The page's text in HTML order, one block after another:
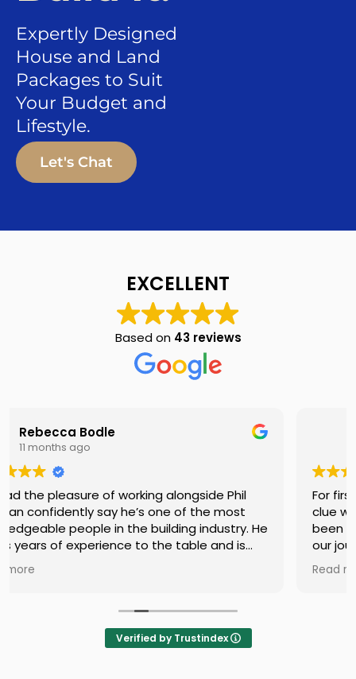
Expertly Designed
House and Land
Packages to Suit
Your Budget and
Lifestyle.
Let's Chat
EXCELLENT
Based on 43 reviews
Ashleigh Wait
11 months ago
For first home buyers/builders with absolutely no
clue what we were doing Phil and Tracy have
been great assets, providing clarity throughout
our journey. Phil is friendly, approachable and
behind the scenes to make the process as
You can defineltly tell he has a passion for what
he does. Very fortunate to have come across
Read more
Verified by Trustindex